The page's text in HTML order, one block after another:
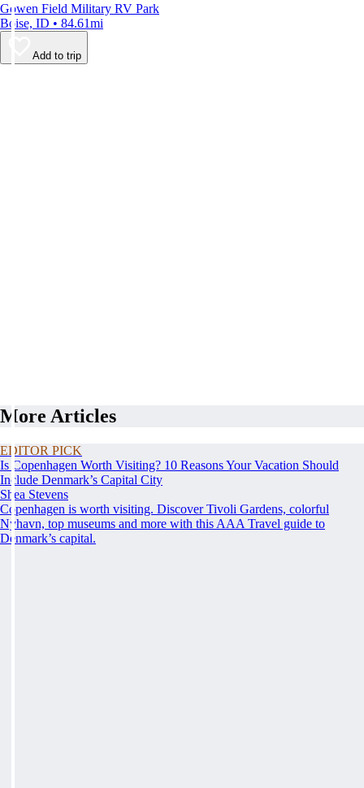
Gowen Field Military RV Park
Boise, ID • 84.61mi
Add to trip
More Articles
EDITOR PICK
Is Copenhagen Worth Visiting? 10 Reasons Your Vacation Should
Include Denmark’s Capital City
Shea Stevens
Copenhagen is worth visiting. Discover Tivoli Gardens, colorful
Nyhavn, top museums and more with this AAA Travel guide to
Denmark’s capital.